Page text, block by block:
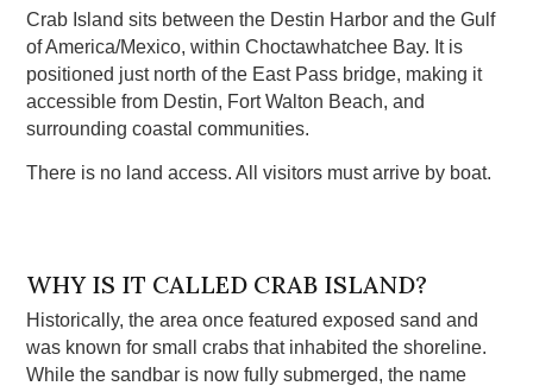
Crab Island sits between the Destin Harbor and the Gulf
of America/Mexico, within Choctawhatchee Bay. It is
positioned just north of the East Pass bridge, making it
accessible from Destin, Fort Walton Beach, and
surrounding coastal communities.
There is no land access. All visitors must arrive by boat.
WHY IS IT CALLED CRAB ISLAND?
Historically, the area once featured exposed sand and
was known for small crabs that inhabited the shoreline.
While the sandbar is now fully submerged, the name